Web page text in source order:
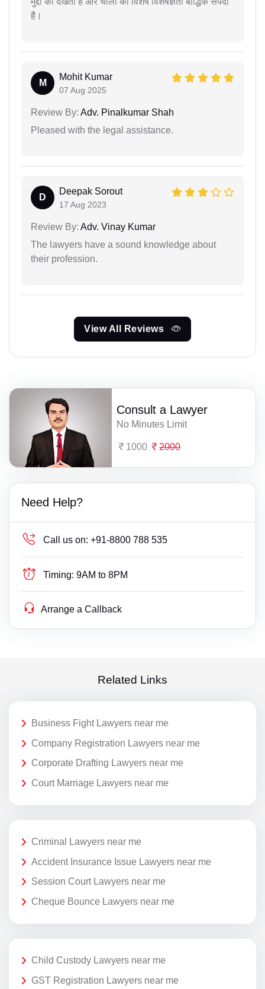
है।
M
Mohit Kumar
07 Aug 2025
Review By: Adv. Pinalkumar Shah
Pleased with the legal assistance.
D
Deepak Sorout
17 Aug 2023
Review By: Adv. Vinay Kumar
The lawyers have a sound knowledge about
their profession.
View All Reviews
Consult a Lawyer
No Minutes Limit
1000 2000
Need Help?
Call us on: +91-8800 788 535
Timing: 9AM to 8PM
Arrange a Callback
Related Links
Business Fight Lawyers near me
Company Registration Lawyers near me
Corporate Drafting Lawyers near me
Court Marriage Lawyers near me
Criminal Lawyers near me
Accident Insurance Issue Lawyers near me
Session Court Lawyers near me
Cheque Bounce Lawyers near me
Child Custody Lawyers near me
GST Registration Lawyers near me